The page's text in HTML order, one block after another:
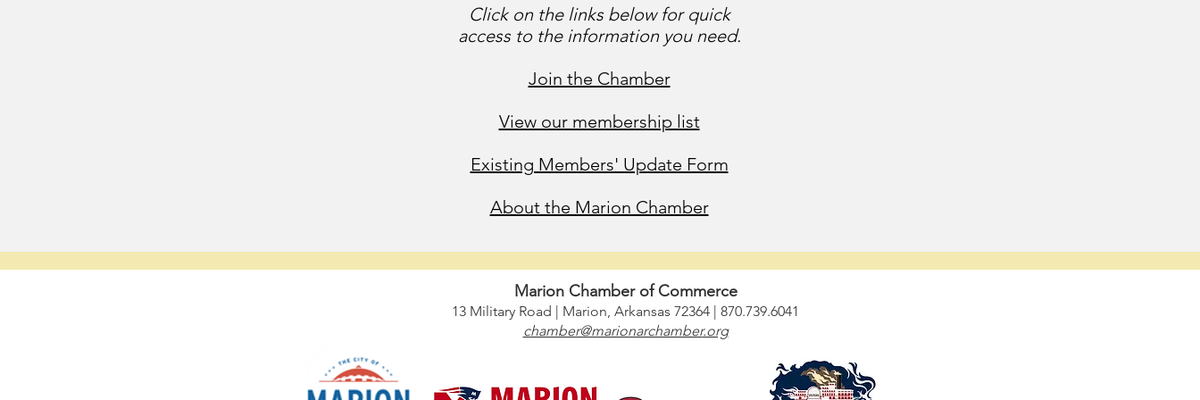
Click on the links below for quick
access to the information you need.
Join the Chamber
View our membership list
Existing Members' Update Form
About the Marion Chamber
For Questions / Contact us at
Marion Chamber of Commerce
13 Military Road | Marion, Arkansas 72364 | 870.739.6041
chamber@marionarchamber.org